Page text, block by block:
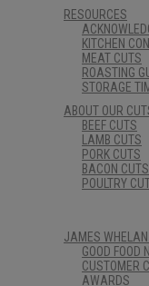
RESOURCES
KITCHEN
MEAT CUTS
ROASTING
STORAGE
ABOUT OUR
BEEF CUTS
LAMB CUTS
PORK CUTS
BACON CUTS
POULTRY
JAMES
GOOD FOOD
CUSTOMER
AWARDS